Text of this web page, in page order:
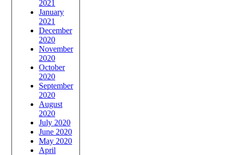
2021
January
2021
December
2020
November
2020
October
2020
September
2020
August
2020
July 2020
June 2020
May 2020
April